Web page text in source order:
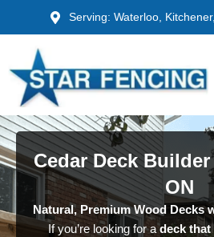
content
Serving: Waterloo,
Cedar Deck
ON
Natural, Premium Wood Decks
If you’re looking for adeck that